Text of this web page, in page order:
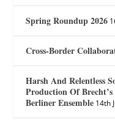
Spring Roundup 2026
Cross-Border
Harsh And Relentless
Production Of
Berliner Ensemble 14th